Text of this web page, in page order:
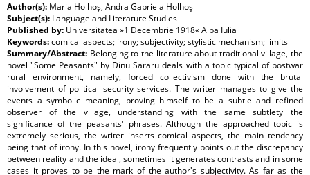
Author(s): Maria Holhoș, Andra Gabriela Holhoş
Subject(s): Language and Literature Studies
Published by: Universitatea »1 Decembrie 1918« Alba Iulia
Keywords:comical aspects; irony; subjectivity; stylistic mechanism; limits
Summary/Abstract: Belonging to the literature about traditional village, the
novel "Some Peasants" by Dinu Sararu deals with a topic typical of postwar
rural environment, namely, forced collectivism done with the brutal
involvement of political security services. The writer manages to give the
events a symbolic meaning, proving himself to be a subtle and refined
observer of the village, understanding with the same subtlety the
significance of the peasants' phrases. Although the approached topic is
extremely serious, the writer inserts comical aspects, the main tendency
being that of irony. In this novel, irony frequently points out the discrepancy
between reality and the ideal, sometimes it generates contrasts and in some
cases it proves to be the mark of the author's subjectivity. As far as the